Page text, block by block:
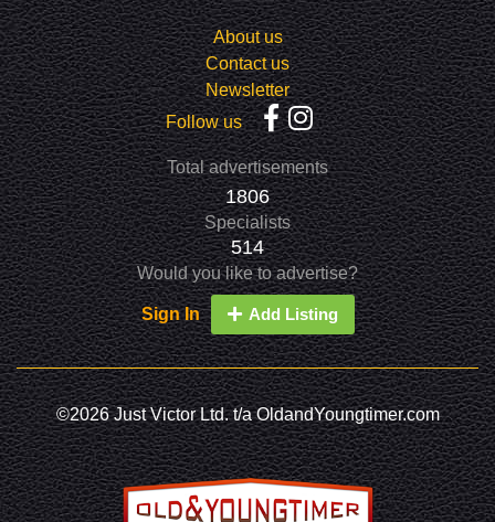
About us
Contact us
Newsletter
Follow us
Total advertisements
1806
Specialists
514
Would you like to advertise?
Sign In Add Listing
©2026 Just Victor Ltd. t/a OldandYoungtimer.com